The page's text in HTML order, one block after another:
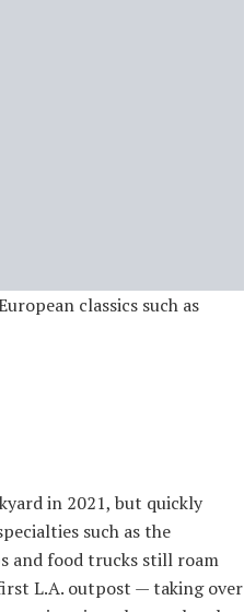
classics such as
in 2021, but quickly
such as the
and food trucks still roam
L.A. outpost — taking over